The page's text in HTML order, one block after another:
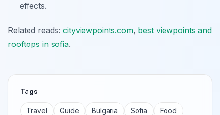
effects.
Related reads: cityviewpoints.com, best viewpoints and
rooftops in sofia.
Tags
Travel Guide Bulgaria Sofia
Food